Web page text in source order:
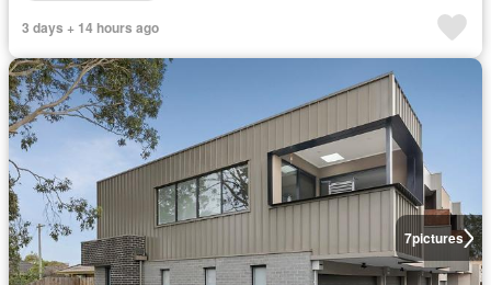
3 days + 14 hours ago
7pictures